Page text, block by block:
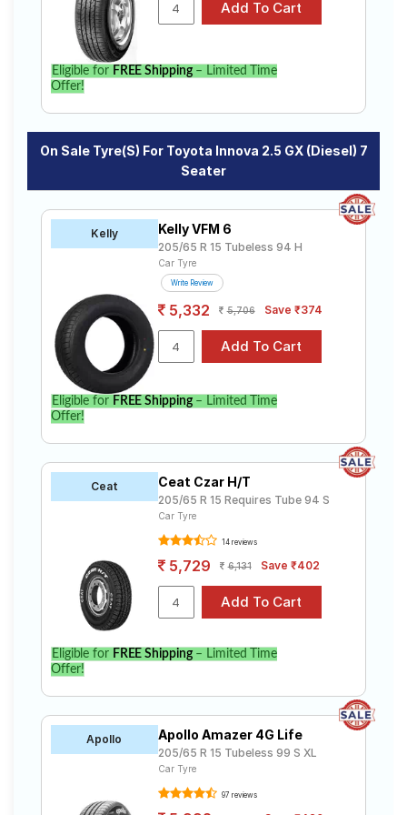
specifications to find the best option for your vehicle.
Eligible for FREE Shipping– Limited Time
Offer!
On Sale Tyre(s) For Toyota Innova 2.5 GX (Diesel) 7
Seater
Kelly Kelly VFM 6
205/65 R 15 Tubeless 94 H
Car Tyre
Write Review
5,332 5,706 Save ₹374
Eligible for FREE Shipping– Limited Time
Offer!
Ceat Ceat Czar H/T
205/65 R 15 Requires Tube 94 S
Car Tyre
14 reviews
5,729 6,131 Save ₹402
Eligible for FREE Shipping– Limited Time
Offer!
Apollo Apollo Amazer 4G Life
205/65 R 15 Tubeless 99 S XL
Car Tyre
97 reviews